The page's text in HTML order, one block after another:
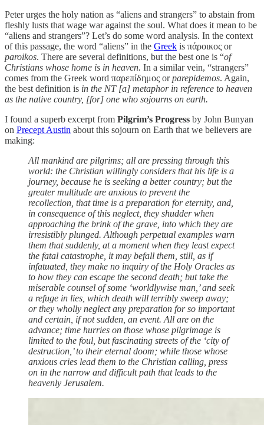
Peter urges the holy nation as “aliens and strangers” to abstain from
fleshly lusts that wage war against the soul. What does it mean to be
“aliens and strangers”? Let’s do some word analysis. In the context
of this passage, the word “aliens” in the Greek is πάροικος or
paroikos. There are several definitions, but the best one is “of
Christians whose home is in heaven. In a similar vein, “strangers”
comes from the Greek word παρεπίδημος orparepidemos. Again,
the best definition is in the NT [a] metaphor in reference to heaven
as the native country, [for] one who sojourns on earth.
I found a superb excerpt from Pilgrim’s Progress by John Bunyan
on Precept Austin about this sojourn on Earth that we believers are
making:
All mankind are pilgrims; all are pressing through this
world: the Christian willingly considers that his life is a
journey, because he is seeking a better country; but the
greater multitude are anxious to prevent the
recollection, that time is a preparation for eternity, and,
in consequence of this neglect, they shudder when
approaching the brink of the grave, into which they are
irresistibly plunged. Although perpetual examples warn
them that suddenly, at a moment when they least expect
the fatal catastrophe, it may befall them, still, as if
infatuated, they make no inquiry of the Holy Oracles as
to how they can escape the second death; but take the
miserable counsel of some ‘worldlywise man,’ and seek
a refuge in lies, which death will terribly sweep away;
or they wholly neglect any preparation for so important
and certain, if not sudden, an event. All are on the
advance; time hurries on those whose pilgrimage is
limited to the foul, but fascinating streets of the ‘city of
destruction,’ to their eternal doom; while those whose
anxious cries lead them to the Christian calling, press
on in the narrow and difficult path that leads to the
heavenly Jerusalem.